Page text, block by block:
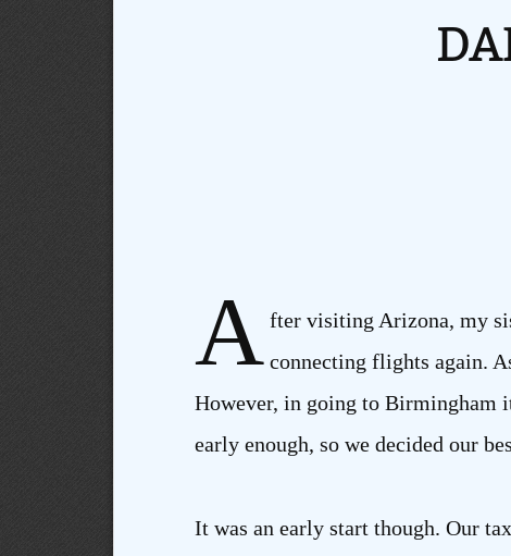
A fter visiting Arizona, my
connecting flights again.
However, in going to Birmingham
early enough, so we decided our
It was an early start though. Our